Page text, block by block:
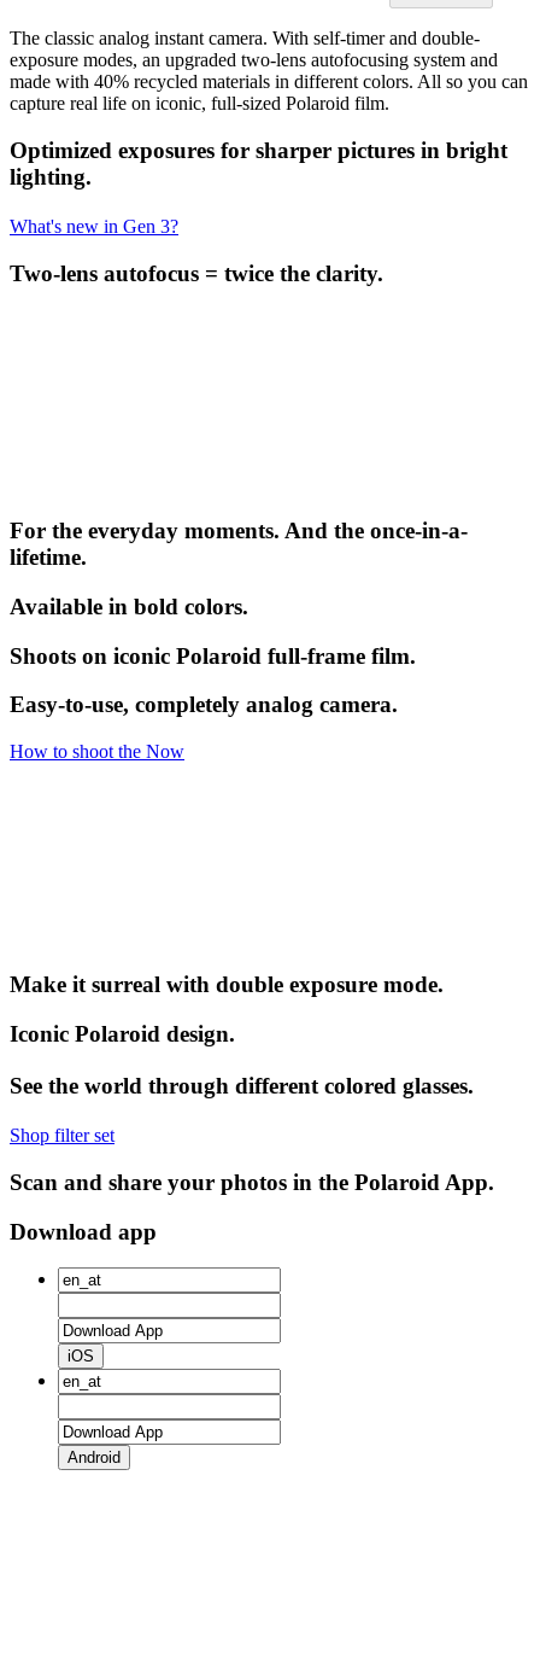
The classic analog instant camera. With self-timer and double-
exposure modes, an upgraded two-lens autofocusing system and
made with 40% recycled materials in different colors. All so you can
capture real life on iconic, full-sized Polaroid film.
Optimized exposures for sharper pictures in bright
lighting.
What's new in Gen 3?
Two-lens autofocus = twice the clarity.
For the everyday moments. And the once-in-a-
lifetime.
Available in bold colors.
Shoots on iconic Polaroid full-frame film.
Easy-to-use, completely analog camera.
How to shoot the Now
Make it surreal with double exposure mode.
Iconic Polaroid design.
See the world through different colored glasses.
Shop filter set
Scan and share your photos in the Polaroid App.
Download app
iOS
Android